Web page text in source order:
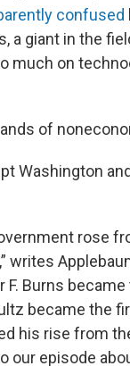
confused
a giant in the
much on
of
Washington
rose
writes
F. Burns
became the
his rise from
our episode